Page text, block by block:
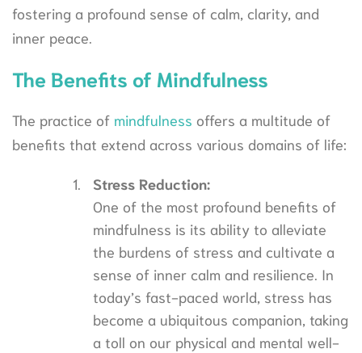
fostering a profound sense of calm, clarity, and
inner peace.
The Benefits of Mindfulness
The practice of mindfulness offers a multitude of
benefits that extend across various domains of life:
Stress Reduction:
One of the most profound benefits of
mindfulness is its ability to alleviate
the burdens of stress and cultivate a
sense of inner calm and resilience. In
today’s fast-paced world, stress has
become a ubiquitous companion, taking
a toll on our physical and mental well-